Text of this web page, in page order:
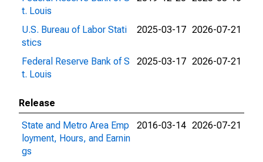
t. Louis
U.S. Bureau of Labor Stati
stics
2025-03-17 2026-07-21
Federal Reserve Bank of S
t. Louis
2025-03-17 2026-07-21
Release
State and Metro Area Emp
loyment, Hours, and Earnin
gs
2016-03-14 2026-07-21